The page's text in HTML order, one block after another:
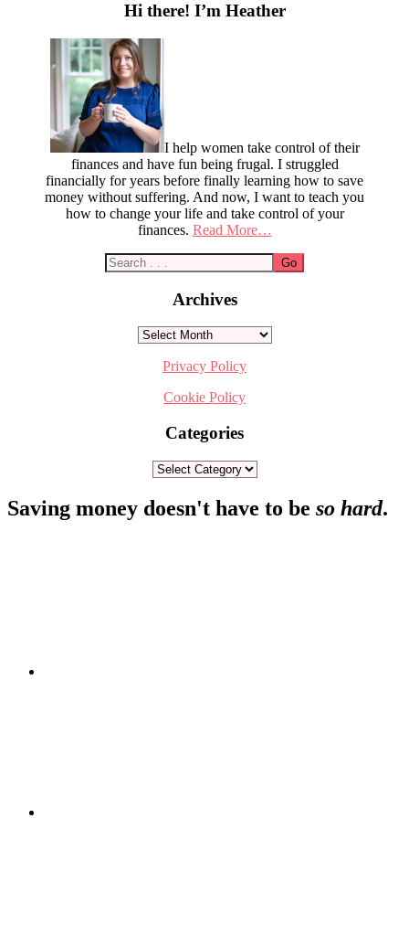
Hi there! I’m Heather
I help women take control of their
finances and have fun being frugal. I struggled
financially for years before finally learning how to save
money without suffering. And now, I want to teach you
how to change your life and take control of your
finances. Read More…
Archives
Archives
Privacy Policy
Cookie Policy
Categories
Categories
Footer
Saving money doesn't have to be so hard.